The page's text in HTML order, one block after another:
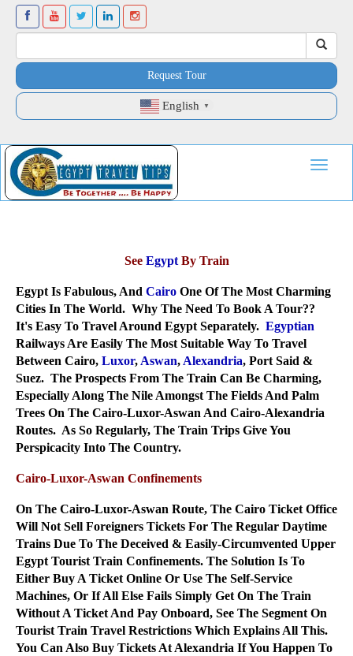
Request Tour
English ▼
Toggle
See EgyptBy Train
Egypt Is Fabulous, And Cairo One Of The Most Charming
Cities In The World. Why The Need To Book A Tour??
It's Easy To Travel Around Egypt Separately. Egyptian
Railways Are Easily The Most Suitable Way To Travel
Between Cairo, Luxor, Aswan, Alexandria, Port Said &
Suez. The Prospects From The Train Can Be Charming,
Especially Along The Nile Amongst The Fields And Palm
Trees On The Cairo-Luxor-Aswan And Cairo-Alexandria
Routes. As So Regularly, The Train Trips Give You
Perspicacity Into The Country.
Cairo-Luxor-Aswan Confinements
On The Cairo-Luxor-Aswan Route, The Cairo Ticket Office
Will Not Sell Foreigners Tickets For The Regular Daytime
Trains Due To The Deceived & Easily-Circumvented Upper
Egypt Tourist Train Confinements. The Solution Is To
Either Buy A Ticket Online Or Use The Self-Service
Machines, Or If All Else Fails Simply Get On The Train
Without A Ticket And Pay Onboard, See The Segment On
Tourist Train Travel Restrictions Which Explains All This.
You Can Also Buy Tickets At Alexandria If You Happen To